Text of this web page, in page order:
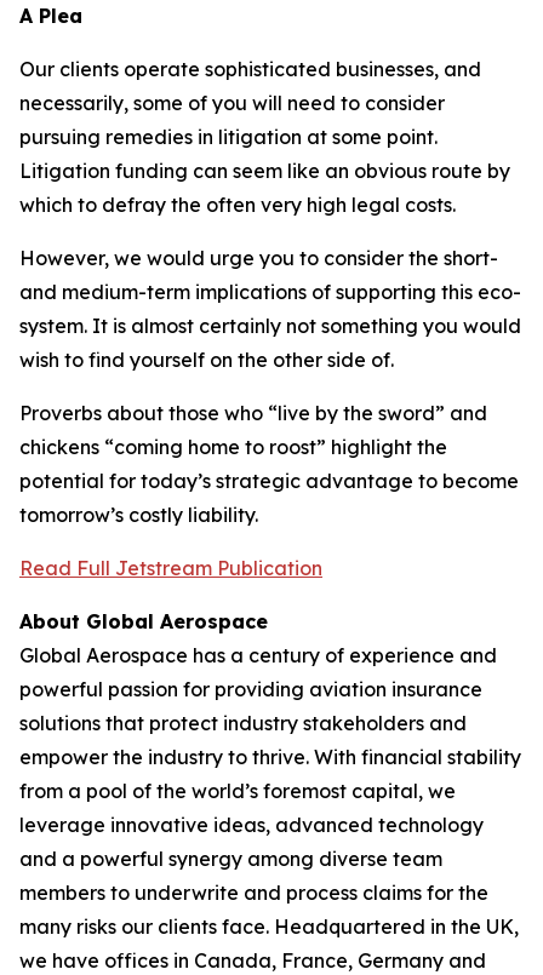
A Plea
Our clients operate sophisticated businesses, and
necessarily, some of you will need to consider
pursuing remedies in litigation at some point.
Litigation funding can seem like an obvious route by
which to defray the often very high legal costs.
However, we would urge you to consider the short-
and medium-term implications of supporting this eco-
system. It is almost certainly not something you would
wish to find yourself on the other side of.
Proverbs about those who “live by the sword” and
chickens “coming home to roost” highlight the
potential for today’s strategic advantage to become
tomorrow’s costly liability.
Read Full Jetstream Publication
About Global Aerospace
Global Aerospace has a century of experience and
powerful passion for providing aviation insurance
solutions that protect industry stakeholders and
empower the industry to thrive. With financial stability
from a pool of the world’s foremost capital, we
leverage innovative ideas, advanced technology
and a powerful synergy among diverse team
members to underwrite and process claims for the
many risks our clients face. Headquartered in the UK,
we have offices in Canada, France, Germany and